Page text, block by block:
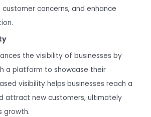
concerns, and enhance
the visibility of businesses by
a platform to showcase their
visibility helps businesses reach a
attract new customers, ultimately
growth.